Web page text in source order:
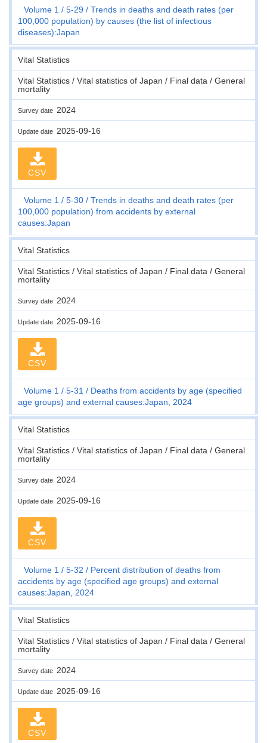
Volume 1 5-29
Trends in deaths and death rates (per
100,000 population) by causes (the list of infectious
diseases):Japan
Vital Statistics
Vital Statistics / Vital statistics of Japan / Final data / General
mortality
Survey date 2024
Update date 2025-09-16
CSV
Volume 1 5-30
Trends in deaths and death rates (per
100,000 population) from accidents by external
causes:Japan
Vital Statistics
Vital Statistics / Vital statistics of Japan / Final data / General
mortality
Survey date 2024
Update date 2025-09-16
CSV
Volume 1 5-31
Deaths from accidents by age (specified
age groups) and external causes:Japan, 2024
Vital Statistics
Vital Statistics / Vital statistics of Japan / Final data / General
mortality
Survey date 2024
Update date 2025-09-16
CSV
Volume 1 5-32
Percent distribution of deaths from
accidents by age (specified age groups) and external
causes:Japan, 2024
Vital Statistics
Vital Statistics / Vital statistics of Japan / Final data / General
mortality
Survey date 2024
Update date 2025-09-16
CSV